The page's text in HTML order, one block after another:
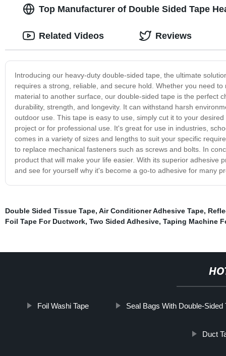
Top Manufacturer of Double Sided Tape
Introducing our heavy-duty double-sided tape, the ultimate
requires a strong, reliable, and secure hold. Whether you need
material to another surface, our double-sided tape is the perfect
durability, strength, and longevity. It can withstand harsh
outdoor use. This tape is easy to use, simply cut it to your
project or for professional use. It's great for use in industries,
comes in a variety of sizes and lengths to suit your specific
to replace mechanical fasteners such as screws and bolts. In
product that will make your life easier. With its superior
and see for yourself why it's become a go-to adhesive for many
Related Videos Reviews
Double Sided Tissue Tape, Air Conditioner Adhesive Tape,
Foil Tape For Ductwork, Two Sided Adhesive, Taping Machine
Foil Washi Tape Seal Bags With Double-Sided
Duct